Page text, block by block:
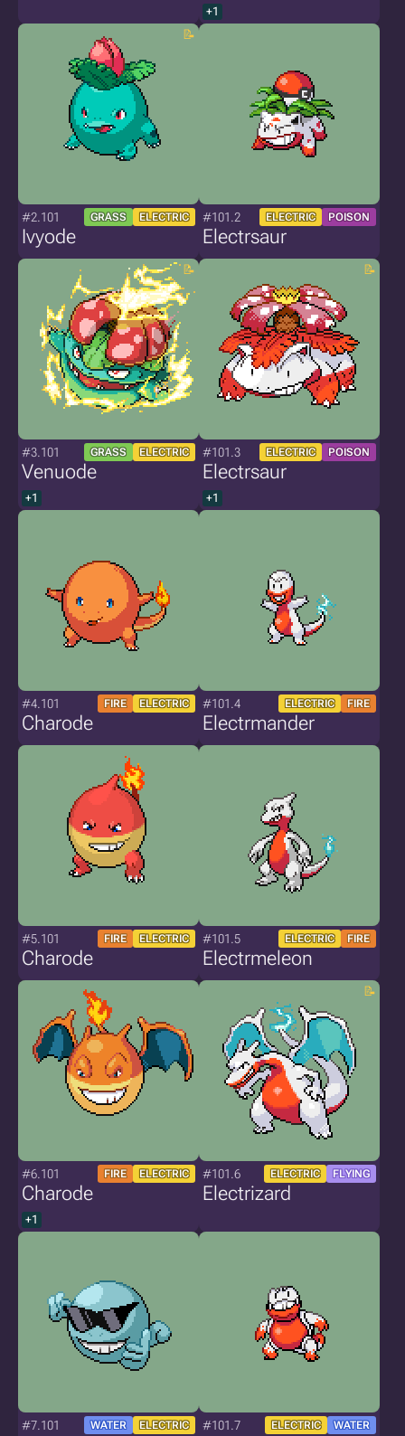
+1
#2.101 GRASS ELECTRIC
Ivyode
#101.2 ELECTRIC POISON
Electrsaur
#3.101 GRASS ELECTRIC
Venuode
+1
#101.3 ELECTRIC POISON
Electrsaur
+1
#4.101 FIRE ELECTRIC
Charode
#101.4 ELECTRIC FIRE
Electrmander
#5.101 FIRE ELECTRIC
Charode
#101.5 ELECTRIC FIRE
Electrmeleon
#6.101 FIRE ELECTRIC
Charode
+1
#101.6 ELECTRIC FLYING
Electrizard
#7.101 WATER ELECTRIC #101.7 ELECTRIC WATER